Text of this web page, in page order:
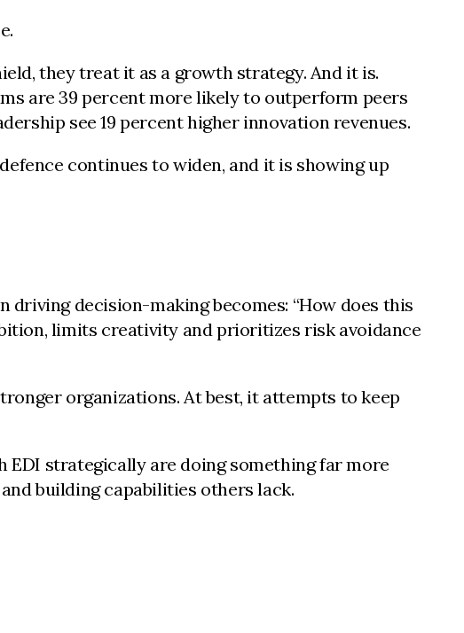
they treat it as a growth strategy. And it is.
are 39 percent more likely to outperform peers
see 19 percent higher innovation revenues.
continues to widen, and it is showing up
driving decision-making becomes: “How does this
limits creativity and prioritizes risk avoidance
organizations. At best, it attempts to keep
EDI strategically are doing something far more
building capabilities others lack.